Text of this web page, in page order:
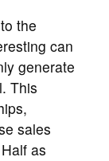
the
can
generate
This
sales
as